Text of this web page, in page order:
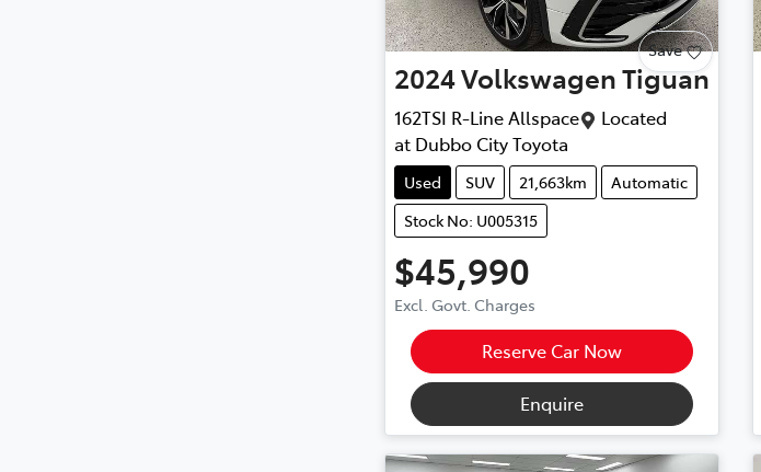
Save
2024VolkswagenTiguan
162TSI R-Line Allspace
Located
at Dubbo City Toyota
Used SUV 21,663km
Automatic
Stock No: U005315
$45,990
Excl. Govt. Charges
Reserve Car Now
Enquire